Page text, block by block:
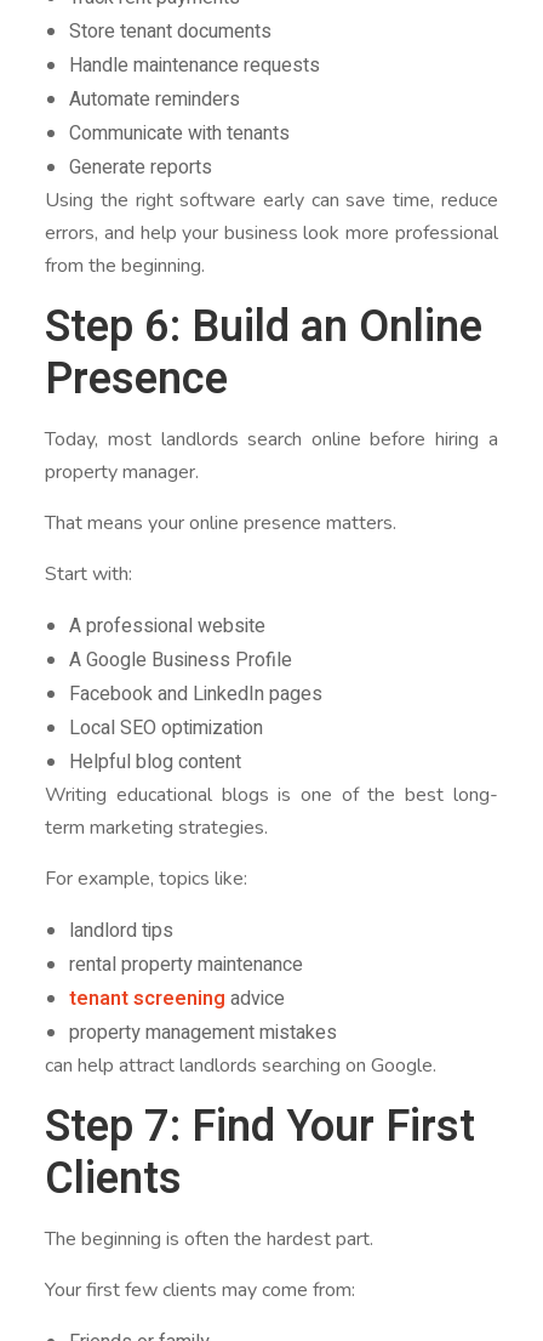
Store tenant documents
Handle maintenance requests
Automate reminders
Communicate with tenants
Generate reports
Using the right software early can save time, reduce
errors, and help your business look more professional
from the beginning.
Step 6: Build an Online
Presence
Today, most landlords search online before hiring a
property manager.
That means your online presence matters.
Start with:
A professional website
A Google Business Profile
Facebook and LinkedIn pages
Local SEO optimization
Helpful blog content
Writing educational blogs is one of the best long-
term marketing strategies.
For example, topics like:
landlord tips
rental property maintenance
tenant screening advice
property management mistakes
can help attract landlords searching on Google.
Step 7: Find Your First
Clients
The beginning is often the hardest part.
Your first few clients may come from: